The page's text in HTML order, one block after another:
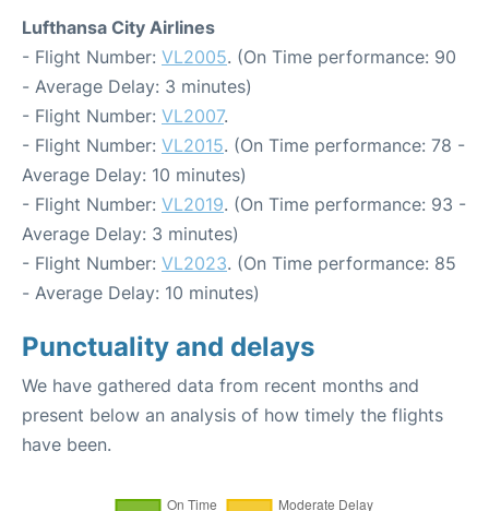
Lufthansa City Airlines
- Flight Number: VL2005. (On Time performance: 90
- Average Delay: 3 minutes)
- Flight Number: VL2007.
- Flight Number: VL2015. (On Time performance: 78 -
Average Delay: 10 minutes)
- Flight Number: VL2019. (On Time performance: 93 -
Average Delay: 3 minutes)
- Flight Number: VL2023. (On Time performance: 85
- Average Delay: 10 minutes)
Punctuality and delays
We have gathered data from recent months and
present below an analysis of how timely the flights
have been.